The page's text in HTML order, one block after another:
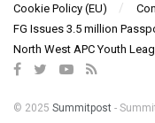
Cookie Policy (EU)
FG Issues 3.5 million
North West APC Youth
© 2025 Summitpost -